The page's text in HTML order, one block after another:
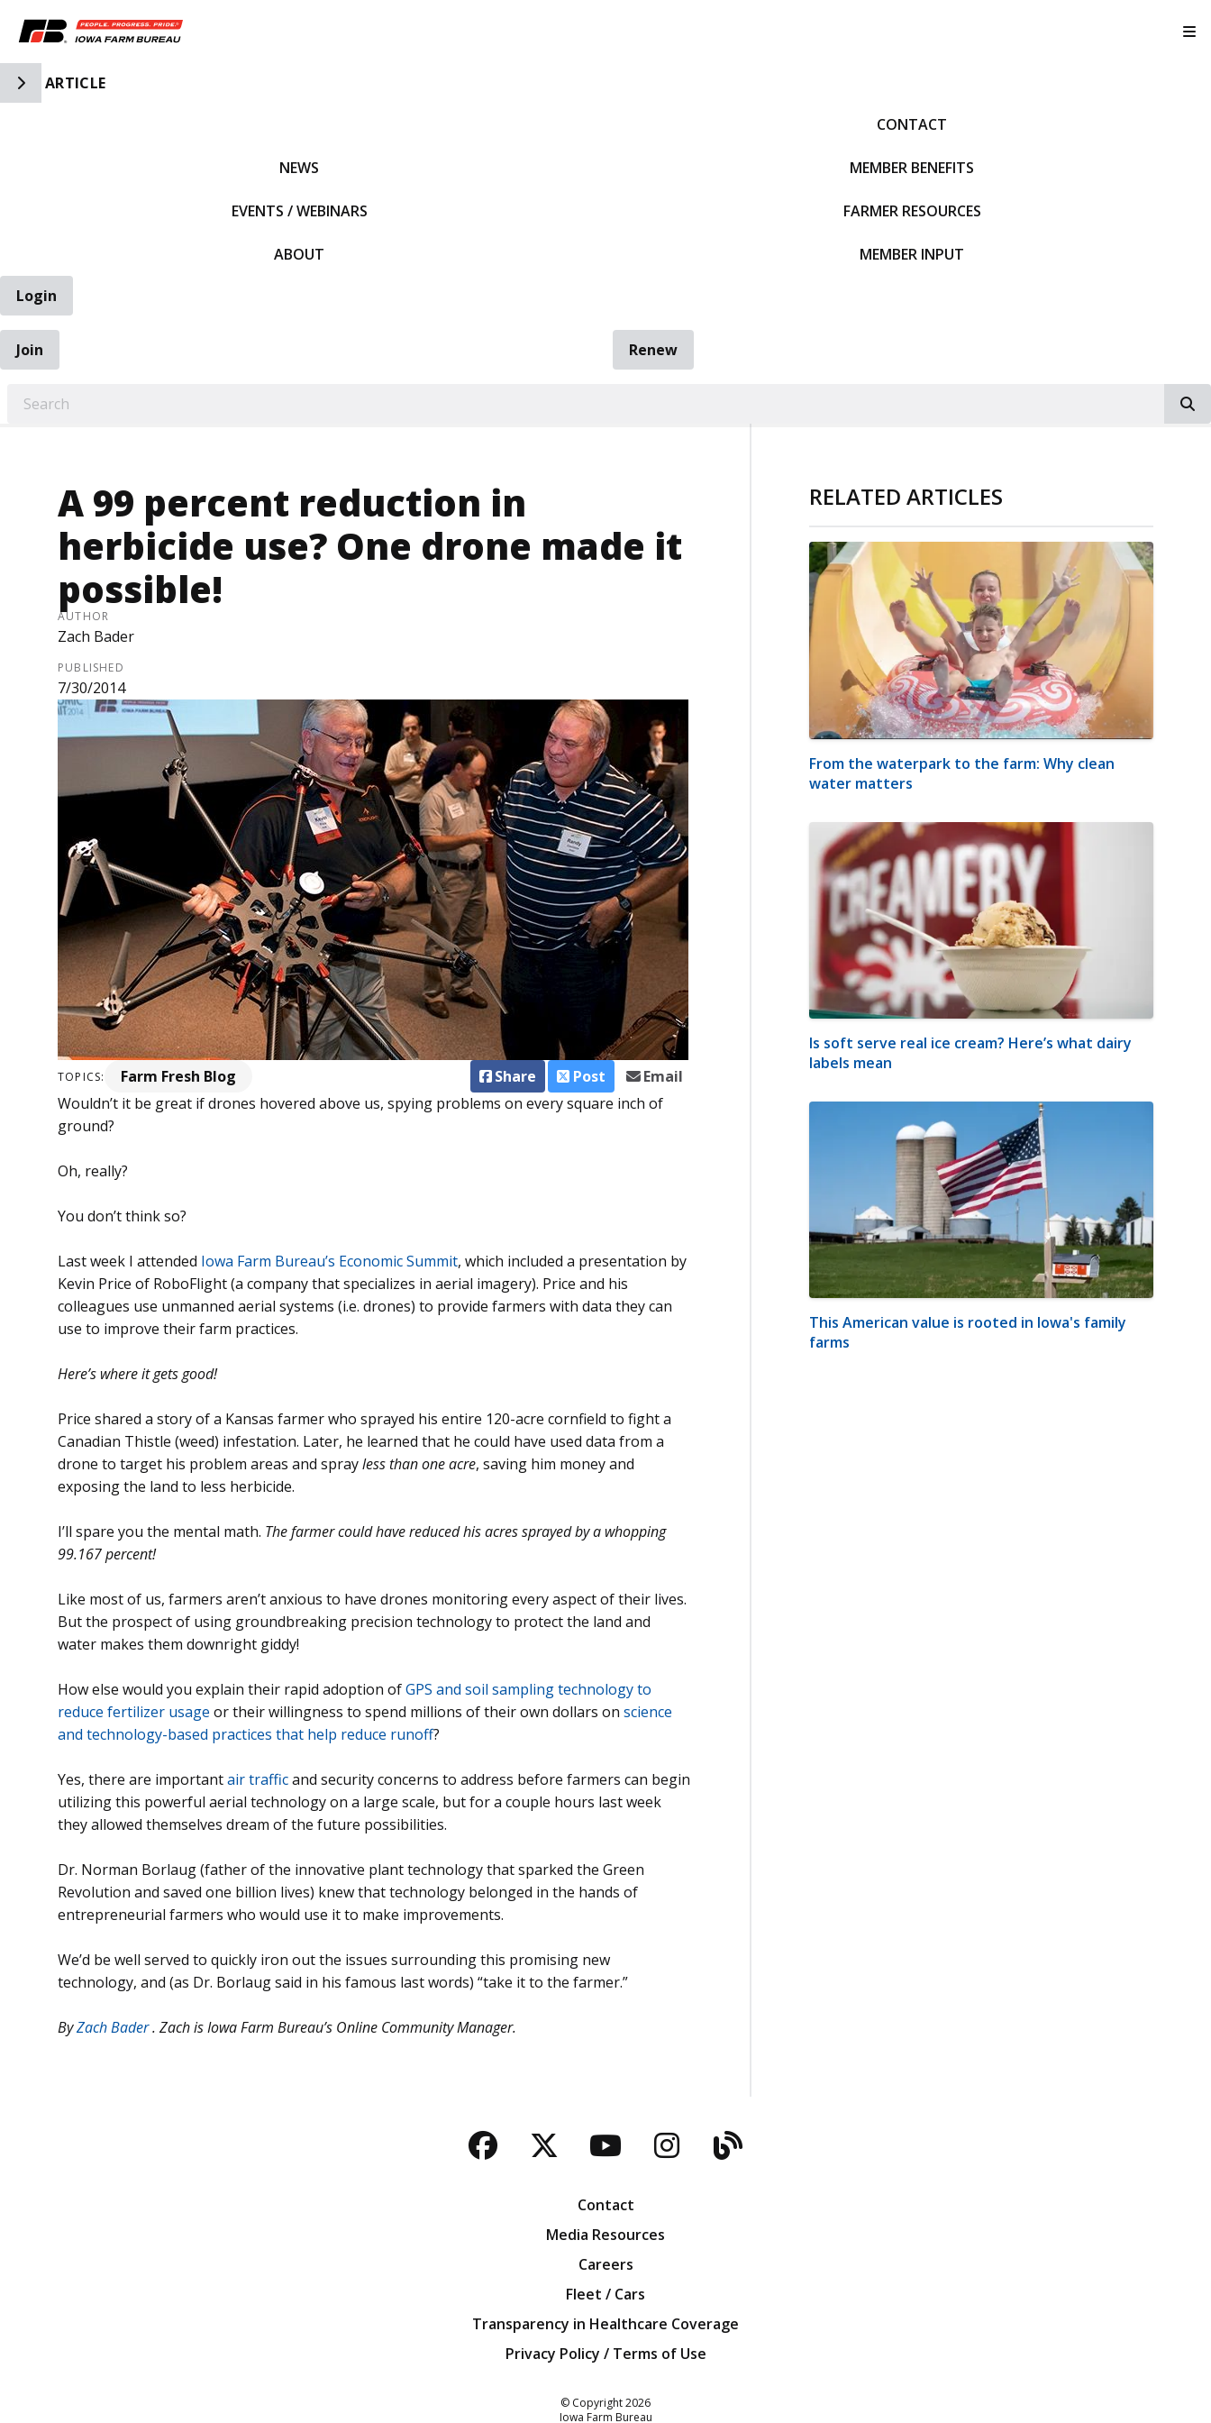
Toggle Side Navigation
ARTICLE
NEWS
EVENTS / WEBINARS
ABOUT
CONTACT
MEMBER BENEFITS
FARMER RESOURCES
MEMBER INPUT
Login
Join
Renew
A 99 percent reduction in
herbicide use? One drone made it
possible!
AUTHOR
Zach Bader
PUBLISHED
7/30/2014
TOPICS: Farm Fresh Blog Share Post
Email
Wouldn’t it be great if drones hovered above us, spying problems on every square inch of
ground?
Oh, really?
You don’t think so?
Last week I attended Iowa Farm Bureau’s Economic Summit, which included a presentation by
Kevin Price of RoboFlight (a company that specializes in aerial imagery). Price and his
colleagues use unmanned aerial systems (i.e. drones) to provide farmers with data they can
use to improve their farm practices.
Here’s where it gets good!
Price shared a story of a Kansas farmer who sprayed his entire 120-acre cornfield to fight a
Canadian Thistle (weed) infestation. Later, he learned that he could have used data from a
drone to target his problem areas and sprayless than one acre, saving him money and
exposing the land to less herbicide.
I’ll spare you the mental math. The farmer could have reduced his acres sprayed by a whopping
99.167 percent!
Like most of us, farmers aren’t anxious to have drones monitoring every aspect of their lives.
But the prospect of using groundbreaking precision technology to protect the land and
water makes them downright giddy!
How else would you explain their rapid adoption ofGPS and soil sampling technology to
reduce fertilizer usage or their willingness to spend millions of their own dollars on science
and technology-based practices that help reduce runoff?
Yes, there are importantair trafficand security concerns to address before farmers can begin
utilizing this powerful aerial technology on a large scale, but for a couple hours last week
they allowed themselves dream of the future possibilities.
Dr. Norman Borlaug (father of the innovative plant technology that sparked the Green
Revolution and saved one billion lives) knew that technology belonged in the hands of
entrepreneurial farmers who would use it to make improvements.
We’d be well served to quickly iron out the issues surrounding this promising new
technology, and (as Dr. Borlaug said in his famous last words) “take it to the farmer.”
ByZach Bader. Zach is Iowa Farm Bureau’s Online Community Manager.
RELATED ARTICLES
From the waterpark to the farm: Why clean
water matters
Is soft serve real ice cream? Here’s what dairy
labels mean
This American value is rooted in Iowa's family
farms
Facebook
TwitterYouTubeInstagram
Blog
Contact
Media Resources
Careers
Fleet / Cars
Transparency in Healthcare Coverage
Privacy Policy / Terms of Use
© Copyright2026
Iowa Farm Bureau